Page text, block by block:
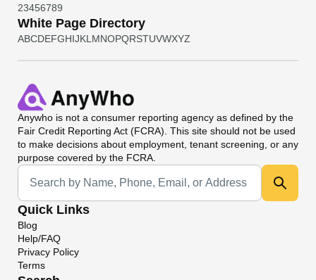
23456789
White Page Directory
ABCDEFGHIJKL MNOPQRSTUVWXYZ
Anywho is not a consumer reporting agency as defined by the
Fair Credit Reporting Act (FCRA). This site should not be used
to make decisions about employment, tenant screening, or any
purpose covered by the FCRA.
Universal Search
Quick Links
Blog
Help/FAQ
Privacy Policy
Terms